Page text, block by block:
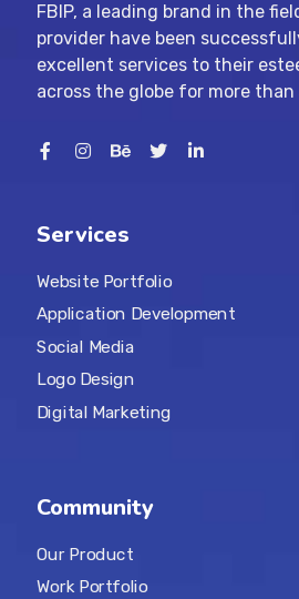
FBIP, a leading brand in the
provider have been
excellent services to their
across the globe for more than
Services
Website Portfolio
Application Development
Social Media
Logo Design
Digital Marketing
Community
Our Product
Work Portfolio